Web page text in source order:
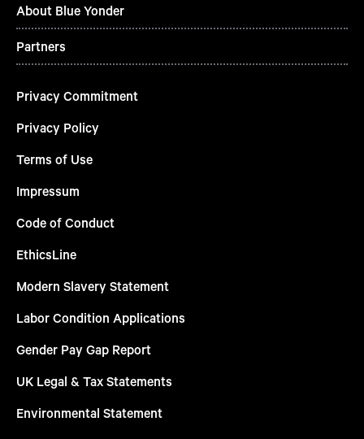
About Blue Yonder
Partners
Privacy Commitment
Privacy Policy
Terms of Use
Impressum
Code of Conduct
EthicsLine
Modern Slavery Statement
Labor Condition Applications
Gender Pay Gap Report
UK Legal & Tax Statements
Environmental Statement